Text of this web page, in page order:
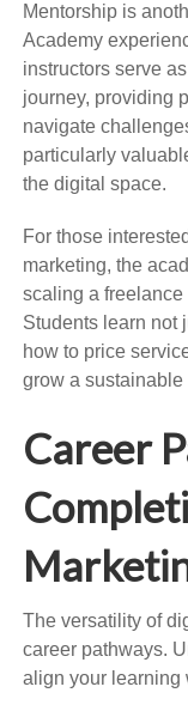
Mentorship is
Academy
instructors serve
journey, providing
navigate
particularly
the digital space.
For those
marketing, the
scaling a
Students learn not
how to price
grow a sustainable
Career
The versatility of
career pathways.
align your learning